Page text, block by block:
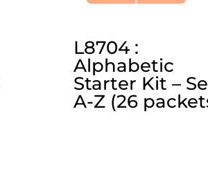
L8704 :
Alphabetic
Starter Kit –
A-Z (26